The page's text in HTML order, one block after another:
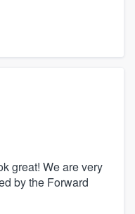
great! We are very
by the Forward